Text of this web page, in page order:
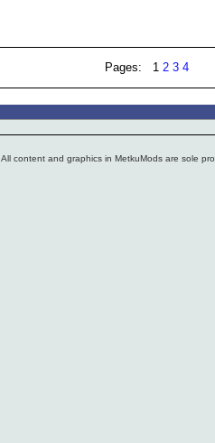
Pages: 1 2 3 4
All content and graphics in MetkuMods are sole